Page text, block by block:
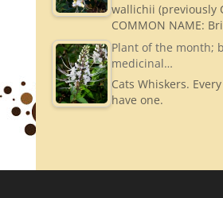
wallichii (previously
COMMON NAME:
Plant of the month;
medicinal…
Cats Whiskers.
have one.